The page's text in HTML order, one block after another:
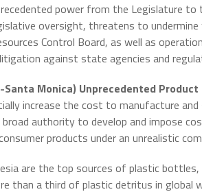
power from the Legislature to
oversight, threatens to
Control Board, as well as
against state agencies and
Santa Monica) Unprecedented
increase the cost to manufacture
broad authority to develop and impose
products under an unrealistic
are the top sources of plastic
than a third of plastic detritus in global